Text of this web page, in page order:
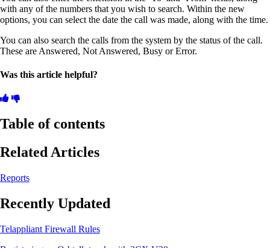
with any of the numbers that you wish to search. Within the new
options, you can select the date the call was made, along with the time.
You can also search the calls from the system by the status of the call.
These are Answered, Not Answered, Busy or Error.
Was this article helpful?
Table of contents
Related Articles
Reports
Recently Updated
Telappliant Firewall Rules